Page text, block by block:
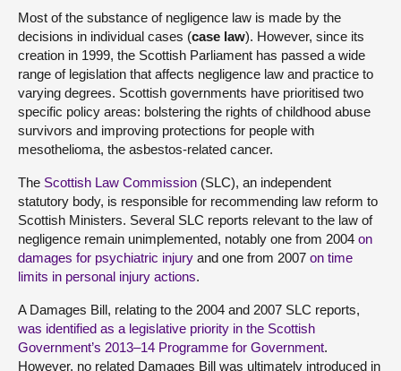
Most of the substance of negligence law is made by the
decisions in individual cases (case law). However, since its
creation in 1999, the Scottish Parliament has passed a wide
range of legislation that affects negligence law and practice to
varying degrees. Scottish governments have prioritised two
specific policy areas: bolstering the rights of childhood abuse
survivors and improving protections for people with
mesothelioma, the asbestos‑related cancer.
The Scottish Law Commission (SLC), an independent
statutory body, is responsible for recommending law reform to
Scottish Ministers. Several SLC reports relevant to the law of
negligence remain unimplemented, notably one from 2004 on
damages for psychiatric injury and one from 2007 on time
limits in personal injury actions.
A Damages Bill, relating to the 2004 and 2007 SLC reports,
was identified as a legislative priority in the Scottish
Government’s 2013–14 Programme for Government.
However, no related Damages Bill was ultimately introduced in